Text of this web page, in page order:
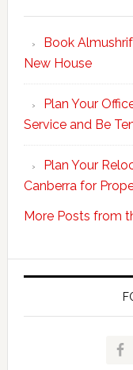
Book
New House
Plan Your
Service and Be
Plan Your
Canberra for
More Posts from